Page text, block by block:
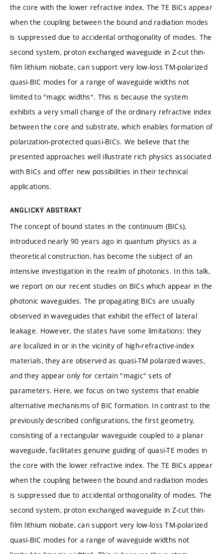
the core with the lower refractive index. The TE BICs appear
when the coupling between the bound and radiation modes
is suppressed due to accidental orthogonality of modes. The
second system, proton exchanged waveguide in Z-cut thin-
film lithium niobate, can support very low-loss TM-polarized
quasi-BIC modes for a range of waveguide widths not
limited to "magic widths". This is because the system
exhibits a very small change of the ordinary refractive index
between the core and substrate, which enables formation of
polarization-protected quasi-BICs. We believe that the
presented approaches well illustrate rich physics associated
with BICs and offer new possibilities in their technical
applications.
ANGLICKÝ ABSTRAKT
The concept of bound states in the continuum (BICs),
introduced nearly 90 years ago in quantum physics as a
theoretical construction, has become the subject of an
intensive investigation in the realm of photonics. In this talk,
we report on our recent studies on BICs which appear in the
photonic waveguides. The propagating BICs are usually
observed in waveguides that exhibit the effect of lateral
leakage. However, the states have some limitations: they
are localized in or in the vicinity of high-refractive-index
materials, they are observed as quasi-TM polarized waves,
and they appear only for certain "magic" sets of
parameters. Here, we focus on two systems that enable
alternative mechanisms of BIC formation. In contrast to the
previously described configurations, the first geometry,
consisting of a rectangular waveguide coupled to a planar
waveguide, facilitates genuine guiding of quasi-TE modes in
the core with the lower refractive index. The TE BICs appear
when the coupling between the bound and radiation modes
is suppressed due to accidental orthogonality of modes. The
second system, proton exchanged waveguide in Z-cut thin-
film lithium niobate, can support very low-loss TM-polarized
quasi-BIC modes for a range of waveguide widths not